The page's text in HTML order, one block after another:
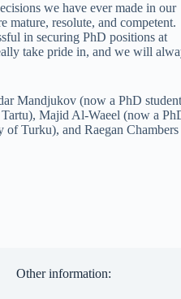
we have ever made in our
mature, resolute, and competent.
in securing PhD positions at
take pride in, and we will
Mandjukov (now a PhD student
Majid Al-Waeel (now a
Turku), and Raegan Chambers
Other information: